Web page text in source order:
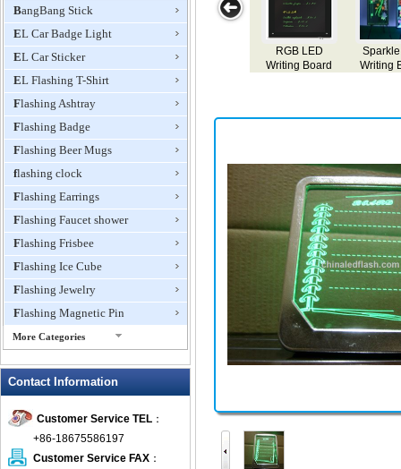
BangBang Stick
EL Car Badge Light
EL Car Sticker
EL Flashing T-Shirt
Flashing Ashtray
Flashing Badge
Flashing Beer Mugs
flashing clock
Flashing Earrings
Flashing Faucet shower
Flashing Frisbee
Flashing Ice Cube
Flashing Jewelry
Flashing Magnetic Pin
More Categories
Flashing Necklace
Flashing Toys,Light Up
Novelties
Contact Information
Customer Service TEL ：
+86-18675586197
Customer Service FAX ：
LED
A7 Magic LED
Writing Board
Sparkle
LED